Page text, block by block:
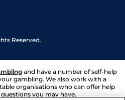
Reserved.
and have a number of self-help
gambling. We also work with a
organisations who can offer help
you may have.